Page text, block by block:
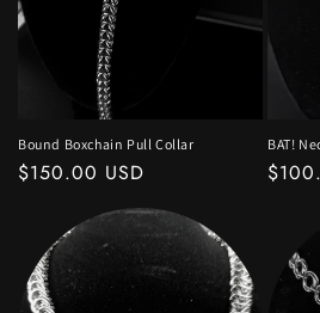
Bound Boxchain Pull Collar
Regular
$150.00 USD
BAT!